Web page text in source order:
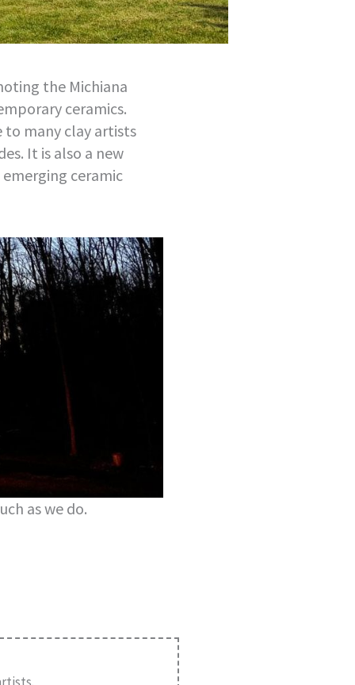
the Michiana
ceramics.
to many clay artists
It is also a new
ceramic
as we do.